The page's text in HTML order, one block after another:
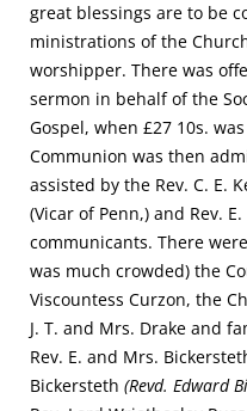
great blessings are to be
ministrations of the
worshipper. There was
sermon in behalf of the
Gospel, when £27 10s.
Communion was then
assisted by the Rev. C. E.
(Vicar of Penn,) and Rev.
communicants. There
was much crowded) the
Viscountess Curzon, the
J. T. and Mrs. Drake and
Rev. E. and Mrs.
Bickersteth (Revd. Edward